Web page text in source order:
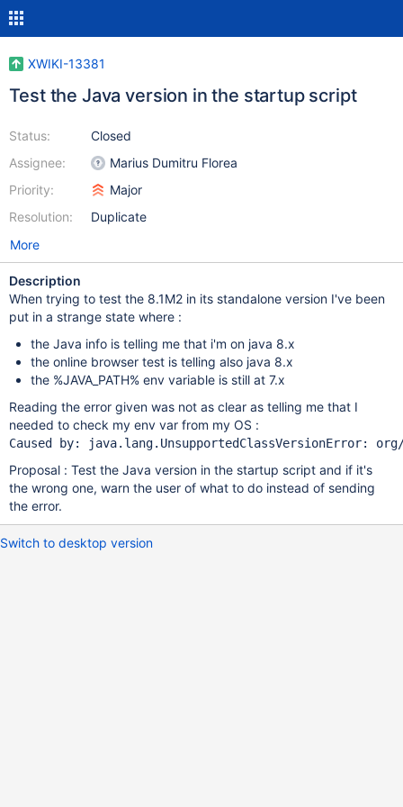
XWIKI-13381
Test the Java version in the startup script
Status:
Assignee:
Priority:
Resolution:
Closed
Marius Dumitru Florea
Major
Duplicate
More
Description
When trying to test the 8.1M2 in its standalone version I've been
put in a strange state where :
the Java info is telling me that i'm on java 8.x
the online browser test is telling also java 8.x
the %JAVA_PATH% env variable is still at 7.x
Reading the error given was not as clear as telling me that I
needed to check my env var from my OS :
Proposal : Test the Java version in the startup script and if it's
the wrong one, warn the user of what to do instead of sending
the error.
Switch to desktop version